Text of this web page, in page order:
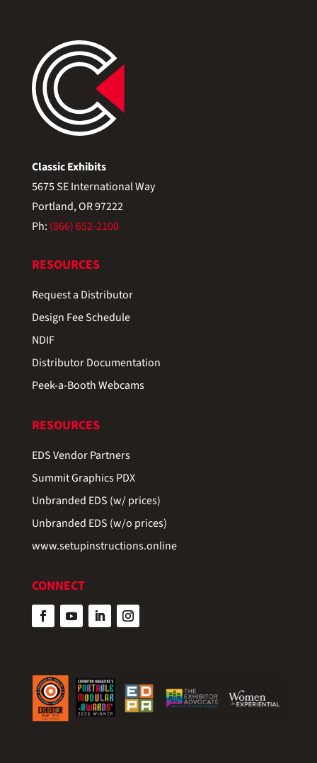
Classic Exhibits
5675 SE International Way
Portland, OR 97222
Ph: (866) 652-2100
RESOURCES
Request a Distributor
Design Fee Schedule
NDIF
Distributor Documentation
Peek-a-Booth Webcams
RESOURCES
EDS Vendor Partners
Summit Graphics PDX
Unbranded EDS (w/ prices)
Unbranded EDS (w/o prices)
www.setupinstructions.online
CONNECT